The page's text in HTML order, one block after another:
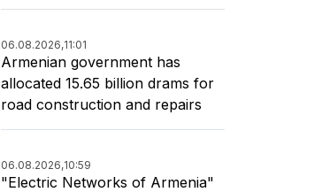
06.08.2026,11:01
Armenian government has
allocated 15.65 billion drams for
road construction and repairs
06.08.2026,10:59
"Electric Networks of Armenia"